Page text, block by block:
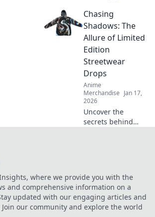
through online
stores. Uncover
must-have shirts
that stand out
from the crowd!
Chasing
Shadows: The
Allure of Limited
Edition
Streetwear
Drops
Anime
Merchandise Jan 17,
2026
Uncover the
secrets behind
finds. Dive in!
where we provide you with the
and comprehensive information on a
updated with our engaging articles and
our community and explore the world